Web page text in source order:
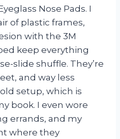
Nose Pads. I
of plastic frames,
with the 3M
keep everything
slide shuffle. They’re
and way less
setup, which is
book. I even wore
errands, and my
where they